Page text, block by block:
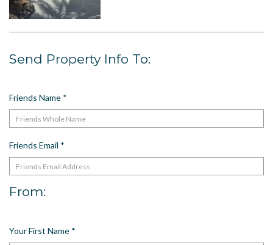
Meet The Team
Resort Map
Send Property Info To:
Friends Name *
Friends Email *
From:
Your First Name *